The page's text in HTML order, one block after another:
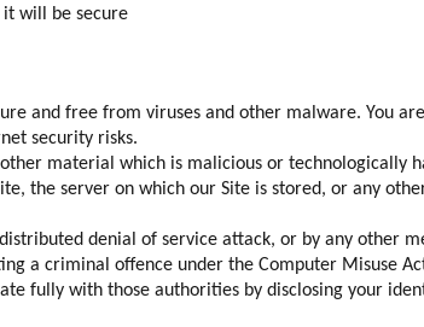
will be secure
and free from viruses and other malware. You
security risks.
material which is malicious or technologically
the server on which our Site is stored, or any
denial of service attack, or by any other
a criminal offence under the Computer Misuse
fully with those authorities by disclosing your